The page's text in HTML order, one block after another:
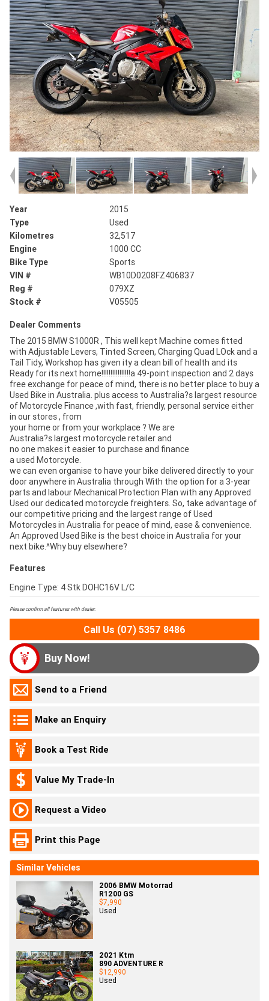
Year
2015
Type
Used
Kilometres
32,517
Engine
1000 CC
Bike Type
Sports
VIN #
WB10D0208FZ406837
Reg #
079XZ
Stock #
V05505
Dealer Comments
The 2015 BMW S1000R , This well kept Machine comes fitted
with Adjustable Levers, Tinted Screen, Charging Quad LOck and a
Tail Tidy, Workshop has given ity a clean bill of health and its
Ready for its next home!!!!!!!!!!!!!!!!a 49-point inspection and 2 days
free exchange for peace of mind, there is no better place to buy a
Used Bike in Australia. plus access to Australia?s largest resource
of Motorcycle Finance ,with fast, friendly, personal service either
in our stores , from
your home or from your workplace ? We are
Australia?s largest motorcycle retailer and
no one makes it easier to purchase and finance
a used Motorcycle.
we can even organise to have your bike delivered directly to your
door anywhere in Australia through With the option for a 3-year
parts and labour Mechanical Protection Plan with any Approved
Used our dedicated motorcycle freighters. So, take advantage of
our competitive pricing and the largest range of Used
Motorcycles in Australia for peace of mind, ease & convenience.
An Approved Used Bike is the best choice in Australia for your
next bike.^Why buy elsewhere?
Features
Engine Type: 4 Stk DOHC16V L/C
Please confirm all features with dealer.
Call Us (07) 5357 8486
Buy Now!
Send to a Friend
Make an Enquiry
Book a Test Ride
Value My Trade-In
Request a Video
Print this Page
Similar Vehicles
2006 BMW Motorrad
R1200 GS
$7,990
Used
2021 Ktm
890 ADVENTURE R
$12,990
Used